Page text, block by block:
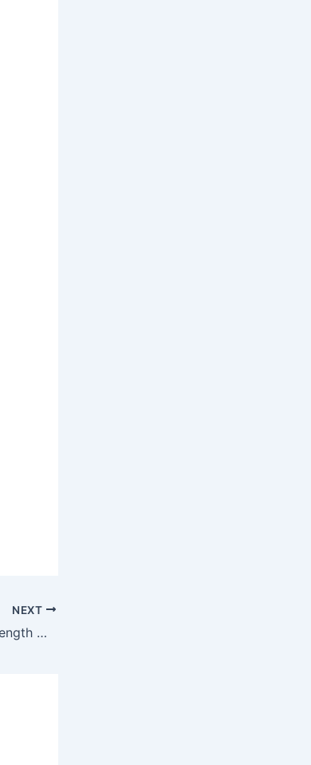
NEXT
Naked Killer (1992): Full-length movie commentary and movie review in English